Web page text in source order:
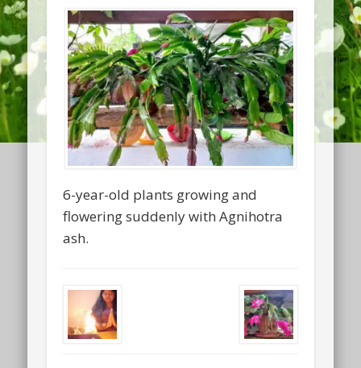
6-year-old plants growing and
flowering suddenly with Agnihotra
ash.